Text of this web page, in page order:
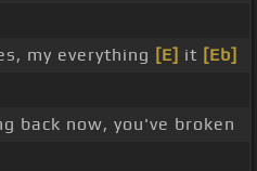
my everything [E] it [Eb]
back now, you've broken